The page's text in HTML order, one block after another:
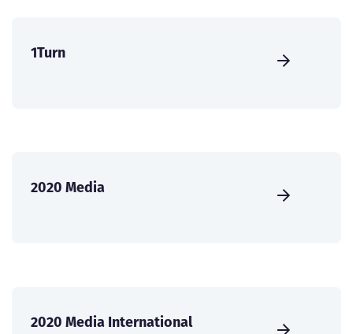
1Turn
2020 Media
2020 Media International